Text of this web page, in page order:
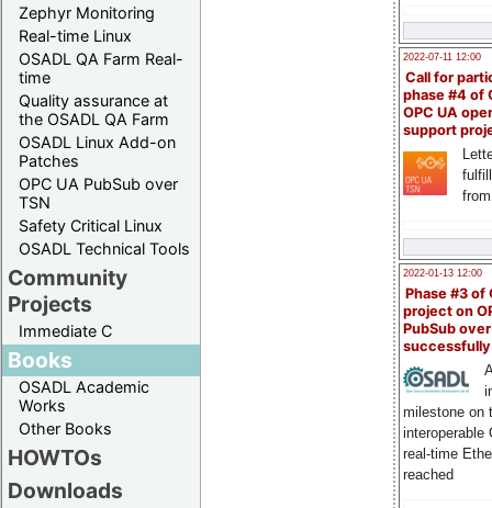
Zephyr Monitoring
Real-time Linux
OSADL QA Farm Real-
time
Quality assurance at
the OSADL QA Farm
OSADL Linux Add-on
Patches
OPC UA PubSub over
TSN
Safety Critical Linux
OSADL Technical Tools
Community
Projects
Immediate C
Books
OSADL Academic
Works
Other Books
HOWTOs
Downloads
2022-07-11 12:00
Call for
phase #4 of
OPC UA
support
2022-01-13 12:00
Phase #3 of
project on
PubSub over
milestone on
interoperable
real-time
reached